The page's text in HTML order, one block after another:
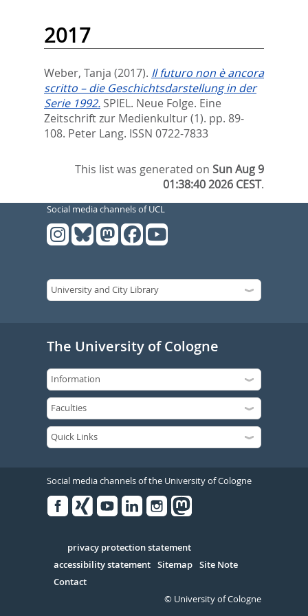
2017
Weber, Tanja (2017). Il futuro non è ancora
scritto – die Geschichtsdarstellung in der
Serie 1992. SPIEL. Neue Folge. Eine
Zeitschrift zur Medienkultur (1). pp. 89-
108. Peter Lang. ISSN 0722-7833
This list was generated onSun Aug 9
01:38:40 2026 CEST.
Social media channels of UCL
The University of Cologne
Social media channels of the University of Cologne
Serivce
privacy protection statement
accessibility statement Sitemap Site Note
Contact
© University of Cologne